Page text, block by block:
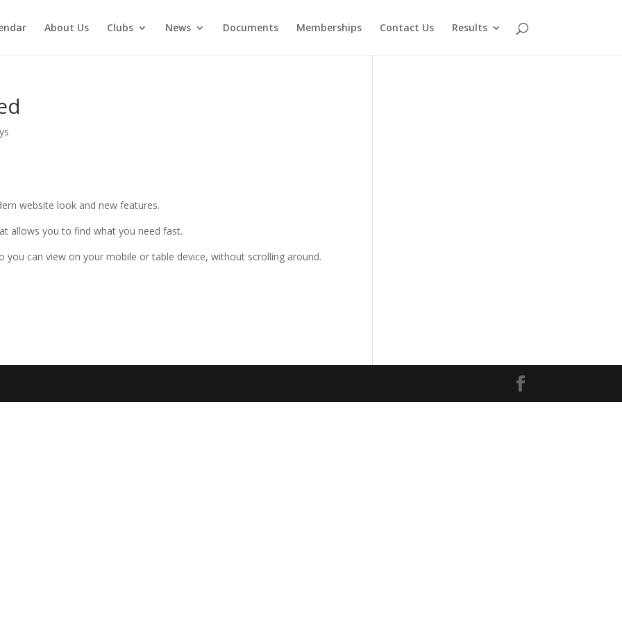
About Us Clubs News Documents Memberships Contact Us Results
website look and new features.
allows you to find what you need fast.
you can view on your mobile or table device, without scrolling around.